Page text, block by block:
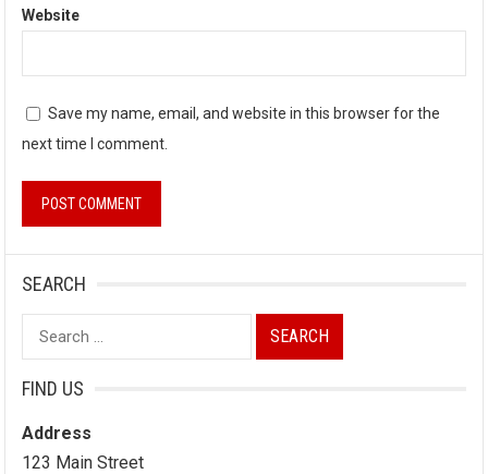
Website
Save my name, email, and website in this browser for the
next time I comment.
SEARCH
Search
for:
FIND US
Address
123 Main Street